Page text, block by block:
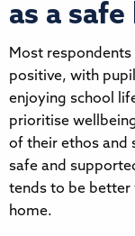
as a safe
Most
positive, with
enjoying school
prioritise
of their ethos and
safe and
tends to be better
home.